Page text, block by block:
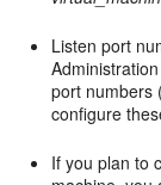
Listen port
port numbers
configure
If you plan to